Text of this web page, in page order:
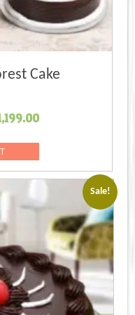
Cake
Current
Rs.1,199.00.
Sale!